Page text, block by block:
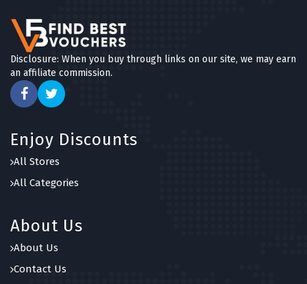
Disclosure: When you buy through links on our site, we may earn
an affiliate commission.
Enjoy Discounts
All Stores
All Categories
About Us
About Us
Contact Us